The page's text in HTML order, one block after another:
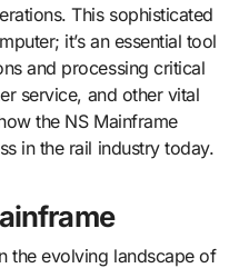
This sophisticated
it’s an essential tool
and processing critical
service, and other vital
the NS Mainframe
in the rail industry today.
the evolving landscape of